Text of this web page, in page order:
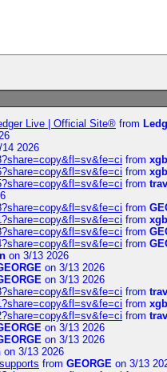
Live | Official Site® from
2026
from
from
from
from
from
from
from
on 3/13 2026
on 3/13 2026
on 3/13 2026
from
from
from
on 3/13 2026
on 3/13 2026
on 3/13 2026
from GEORGE on 3/13